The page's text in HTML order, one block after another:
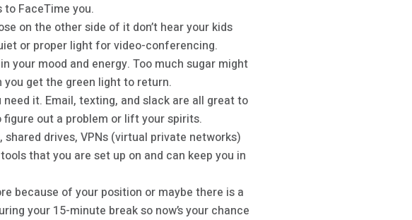
to FaceTime you.
on the other side of it don’t hear your kids
or proper light for video-conferencing.
your mood and energy. Too much sugar might
you get the green light to return.
it. Email, texting, and slack are all great to
figure out a problem or lift your spirits.
shared drives, VPNs (virtual private networks)
that you are set up on and can keep you in
because of your position or maybe there is a
your 15-minute break so now’s your chance